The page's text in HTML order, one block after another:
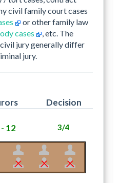
civil family court cases
or other family law
cases
, etc. The
jury generally differ
jury.
Decision
12 3/4